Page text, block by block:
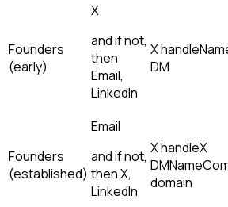
Founders
(early)
X
and if not,
then
Email,
LinkedIn
X handle
DM
Founders
(established)
Email
and if not,
thenX,
LinkedIn
X handleX
DMName
domain